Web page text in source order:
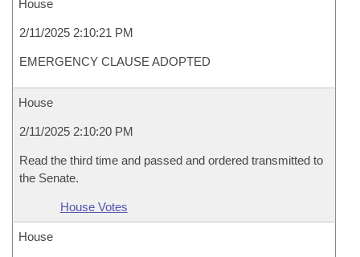
House
2/11/2025 2:10:21 PM
EMERGENCY CLAUSE ADOPTED
House
2/11/2025 2:10:20 PM
Read the third time and passed and ordered transmitted to
the Senate.
House Votes
House